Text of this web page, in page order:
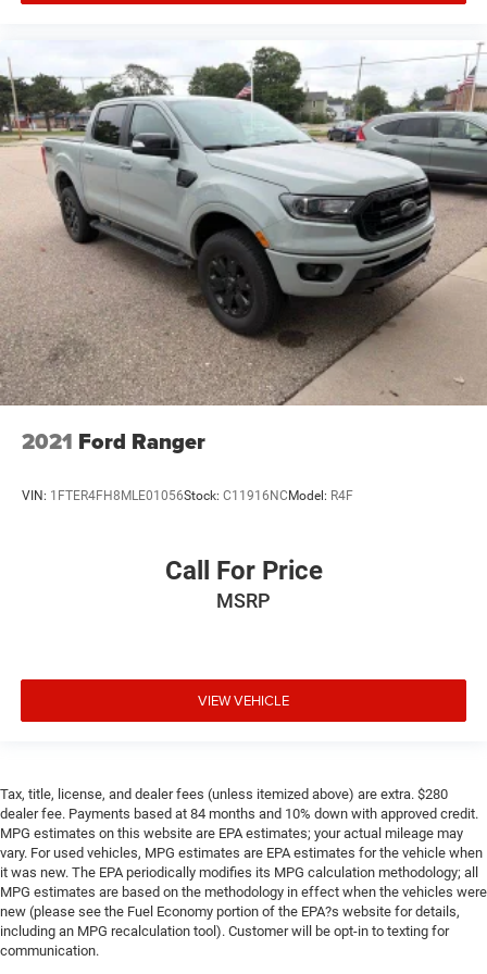
Vinyl Seat Trim
Passenger door bin
Integrated Trailer Brake Controller
18" Painted Steel Wheels
Wheels: 18" 6-Spoke Machined Aluminum
Deep-Tinted Glass
Solar Absorbing Tinted Glass
Variably intermittent wipers
2021 Ford Ranger
VIN: 1FTER4FH8MLE01056Stock: C11916NCModel: R4F
Call For Price
MSRP
VIEW VEHICLE
Tax, title, license, and dealer fees (unless itemized above) are extra. $280
dealer fee. Payments based at 84 months and 10% down with approved credit.
MPG estimates on this website are EPA estimates; your actual mileage may
vary. For used vehicles, MPG estimates are EPA estimates for the vehicle when
it was new. The EPA periodically modifies its MPG calculation methodology; all
MPG estimates are based on the methodology in effect when the vehicles were
new (please see the Fuel Economy portion of the EPA?s website for details,
including an MPG recalculation tool). Customer will be opt-in to texting for
communication.